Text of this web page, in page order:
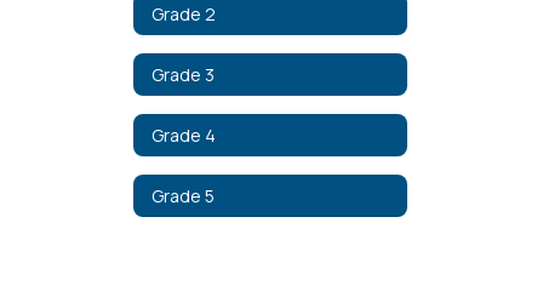
Grade 2
Grade 3
Grade 4
Grade 5